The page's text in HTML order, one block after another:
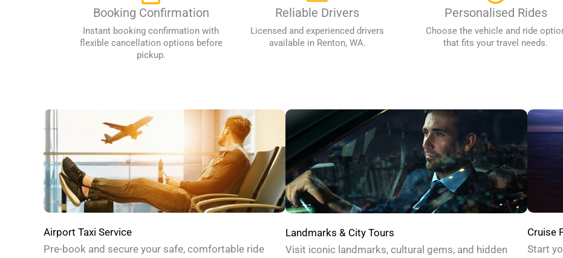
Booking Confirmation
Instant booking confirmation with
flexible cancellation options before
pickup.
Reliable Drivers
Licensed and experienced drivers
available in Renton, WA.
Personalised Rides
Choose the vehicle and ride
that fits your travel needs.
Airport Taxi Service
Pre-book and secure your safe, comfortable ride
Landmarks & City Tours
Visit iconic landmarks, cultural gems, and hidden
Cruise
Start